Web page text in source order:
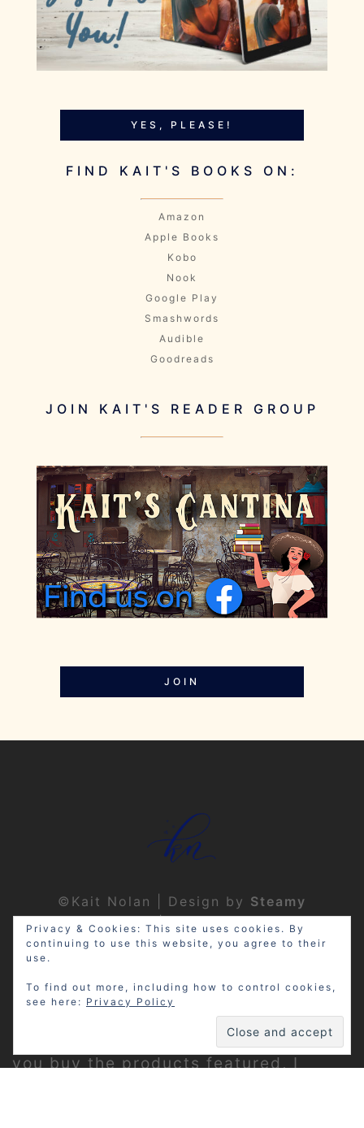
YES, PLEASE!
FIND KAIT'S BOOKS ON:
Amazon
Apple Books
Kobo
Nook
Google Play
Smashwords
Audible
Goodreads
JOIN KAIT'S READER GROUP
JOIN
©Kait Nolan | Design by Steamy
Designs|Privacy Policy
Disclosure: My site may contain
affiliate links, which means that if
you buy the products featured, I
Privacy & Cookies: This site uses cookies. By
continuing to use this website, you agree to their
use.
To find out more, including how to control cookies,
see here: Privacy Policy